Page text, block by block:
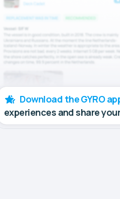
Download the GYRO
experiences and share